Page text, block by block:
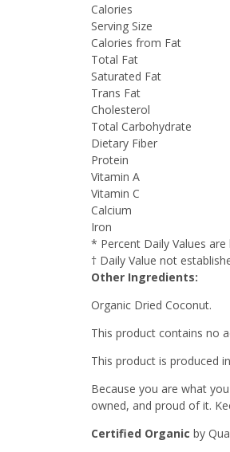
Calories
Serving Size
Calories from Fat
Total Fat
Saturated Fat
Trans Fat
Cholesterol
Total Carbohydrate
Dietary Fiber
Protein
Vitamin A
Vitamin C
Calcium
Iron
* Percent Daily Values
† Daily Value not
Other Ingredients:
Organic Dried Coconut.
This product contains no
This product is produced
Because you are what
owned, and proud of it.
Certified Organic by